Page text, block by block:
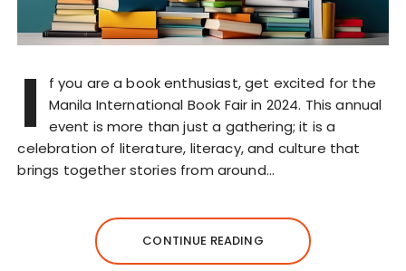
I
f you are a book enthusiast, get excited for the
Manila International Book Fair in 2024. This annual
event is more than just a gathering; it is a
celebration of literature, literacy, and culture that
brings together stories from around…
CONTINUE READING